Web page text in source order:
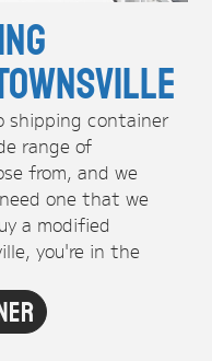
shipping container
range of
from, and we
one that we
a modified
you're in the